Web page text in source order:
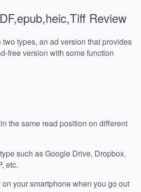
Review
types, an ad version that provides
free version with some function
the same read position on different
such as Google Drive, Dropbox,
etc.
your smartphone when you go out